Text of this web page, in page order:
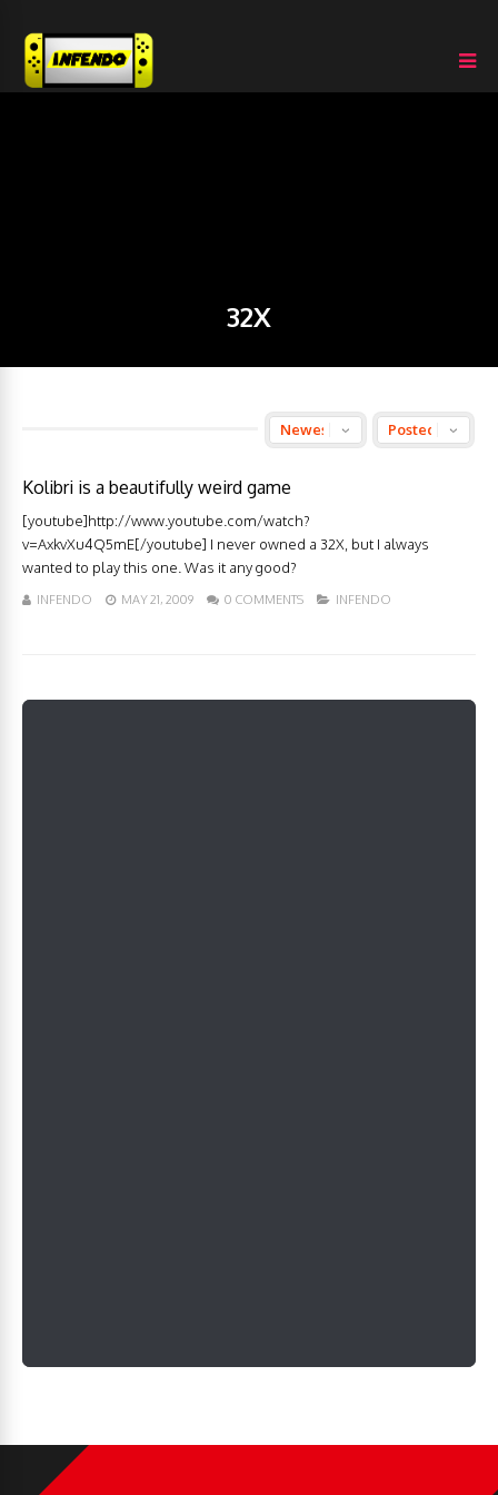
32X
Kolibri is a beautifully weird game
[youtube]http://www.youtube.com/watch?
v=AxkvXu4Q5mE[/youtube] I never owned a 32X, but I always
wanted to play this one. Was it any good?
INFENDO MAY 21, 2009 0 COMMENTS INFENDO